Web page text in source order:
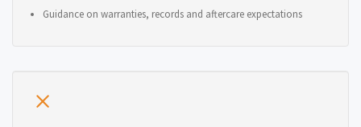
Guidance on warranties, records and aftercare expectations